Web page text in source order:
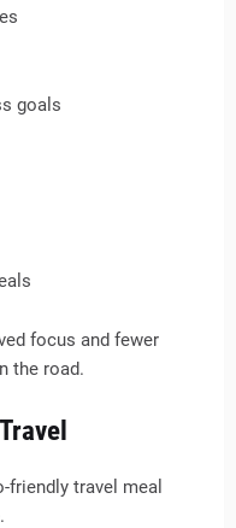
goals
focus and fewer
the road.
friendly travel meal